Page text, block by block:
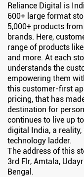
Reliance Digital is
600+ large format
5,000+ products
brands. Here,
range of products
and more. At each
understands the
empowering them
this customer-first
pricing, that has
destination for
continues to live up
digital India, a
technology ladder.
The address of this
3rd Flr, Amtala,
Bengal.